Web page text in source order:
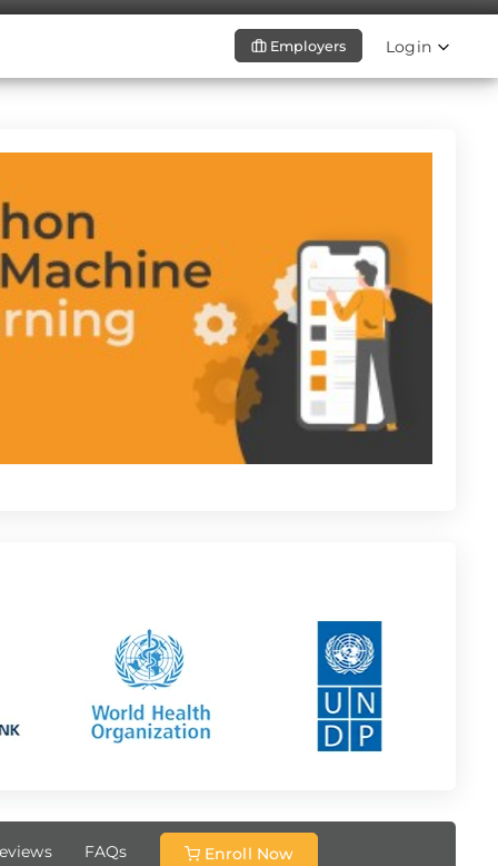
Employers Login
FAQs Enroll Now